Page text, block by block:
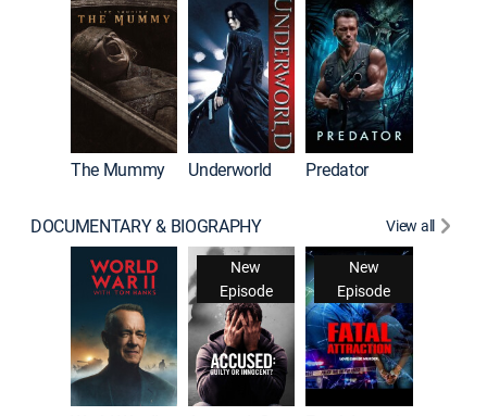
The Mummy Underworld Predator
DOCUMENTARY & BIOGRAPHY View all
New
Episode
New
Episode